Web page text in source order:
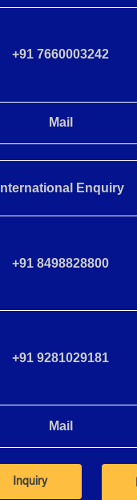
+91 7660003242
Mail
International Enquiry
+91 8498828800
+91 9281029181
Mail
Inquiry